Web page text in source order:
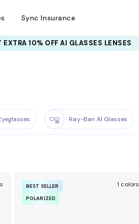
Sync Insurance
GET $40 OFF
Ray-Ban AI Glasses
BEST SELLER
POLARIZED
1 colors